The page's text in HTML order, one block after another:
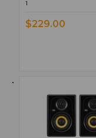
1
$229.00